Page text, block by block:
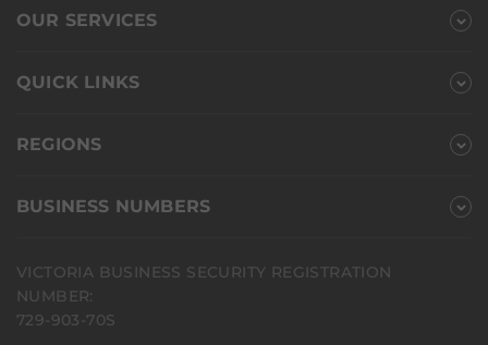
OUR SERVICES
QUICK LINKS
REGIONS
BUSINESS NUMBERS
VICTORIA BUSINESS SECURITY REGISTRATION
NUMBER:
729-903-70S